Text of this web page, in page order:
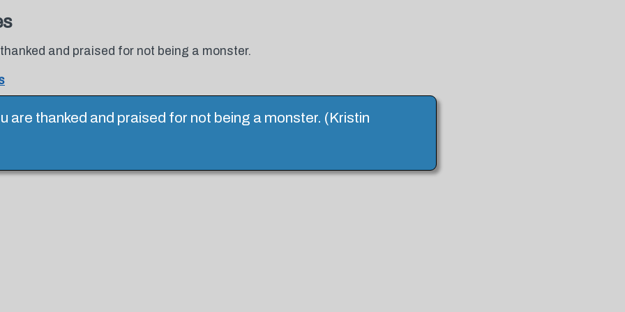
and praised for not being a monster.
are thanked and praised for not being a monster. (Kristin